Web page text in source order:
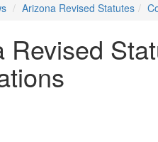
Arizona Revised Statutes
Revised